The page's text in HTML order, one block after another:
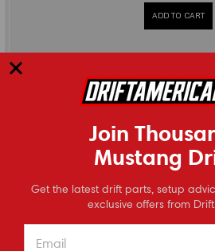
ADD TO CART
Join
Mustang
Get the latest drift parts, setup
exclusive offers from